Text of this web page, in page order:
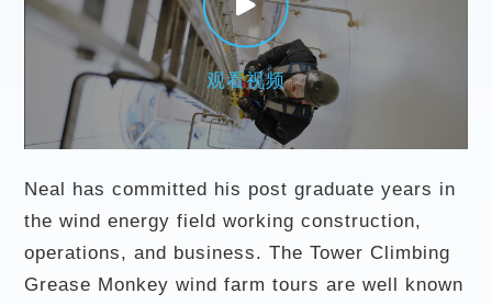
观看视频
Neal has committed his post graduate years in
the wind energy field working construction,
operations, and business. The Tower Climbing
Grease Monkey wind farm tours are well known